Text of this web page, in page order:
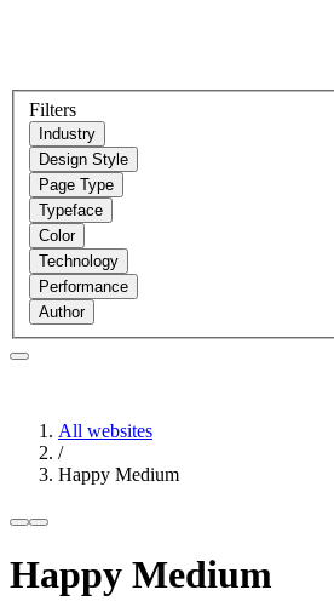
Filters
Industry
Design Style
Page Type
Typeface
Color
Technology
Performance
Author
All websites
/
Happy Medium
Happy Medium